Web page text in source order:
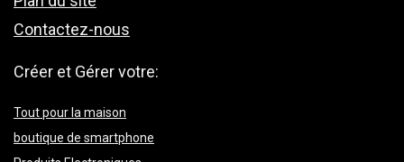
Contactez-nous
Créer et Gérer votre:
Tout pour la maison
boutique de smartphone